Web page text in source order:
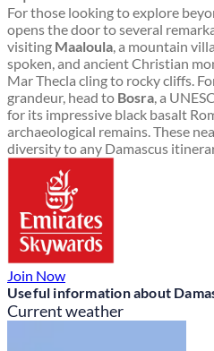
For those looking to explore
opens the door to several
visiting Maaloula, a mountain
spoken, and ancient Christian
Mar Thecla cling to rocky cliffs.
grandeur, head to Bosra, a
for its impressive black basalt
archaeological remains. These
diversity to any Damascus
Join Now
Useful information about
Current weather